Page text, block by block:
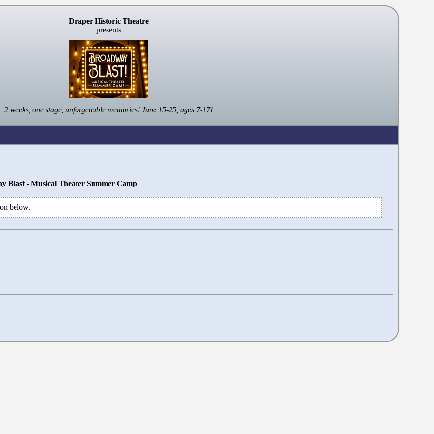
Draper Historic Theatre
presents
2 weeks, one stage, unforgettable memories! June 15-25, ages 7-17!
Blast - Musical Theater Summer Camp
below.